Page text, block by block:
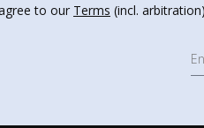
to our Terms (incl.